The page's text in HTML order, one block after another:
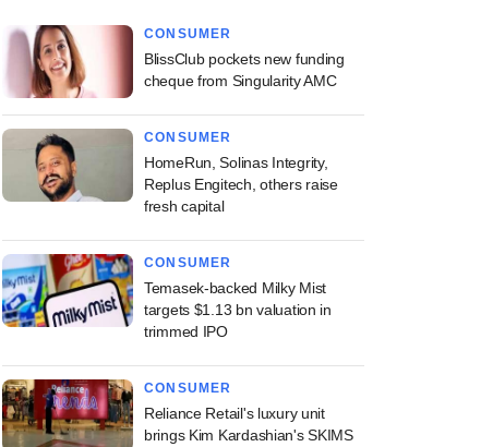
CONSUMER
BlissClub pockets new funding
cheque from Singularity AMC
CONSUMER
HomeRun, Solinas Integrity,
Replus Engitech, others raise
fresh capital
CONSUMER
Temasek-backed Milky Mist
targets $1.13 bn valuation in
trimmed IPO
CONSUMER
Reliance Retail's luxury unit
brings Kim Kardashian's SKIMS